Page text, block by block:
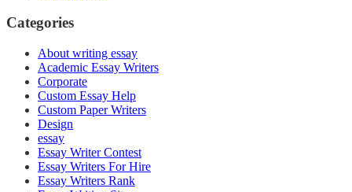
Categories
About writing essay
Academic Essay Writers
Corporate
Custom Essay Help
Custom Paper Writers
Design
essay
Essay Writer Contest
Essay Writers For Hire
Essay Writers Rank